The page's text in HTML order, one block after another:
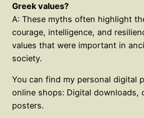
Greek values?
A: These myths often highlight
courage, intelligence, and
values that were important in
society.
You can find my personal digital
online shops: Digital downloads,
posters.